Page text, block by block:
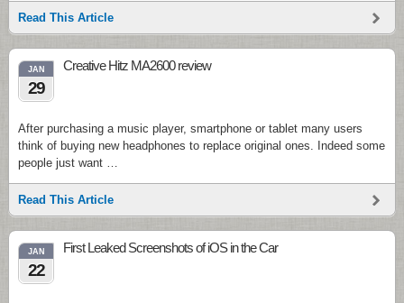
Read This Article
JAN
29
Creative Hitz MA2600 review
After purchasing a music player, smartphone or tablet many users
think of buying new headphones to replace original ones. Indeed some
people just want …
Read This Article
JAN
22
First Leaked Screenshots of iOS in the Car